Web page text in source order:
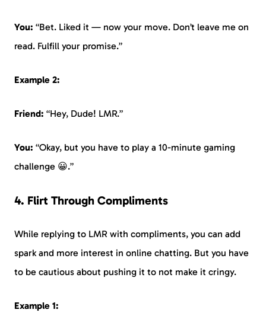
You: “Bet. Liked it — now your move. Don’t leave me on
read. Fulfill your promise.”
Example 2:
Friend: “Hey, Dude! LMR.”
You: “Okay, but you have to play a 10-minute gaming
challenge 😀.”
4. Flirt Through Compliments
While replying to LMR with compliments, you can add
spark and more interest in online chatting. But you have
to be cautious about pushing it to not make it cringy.
Example 1: